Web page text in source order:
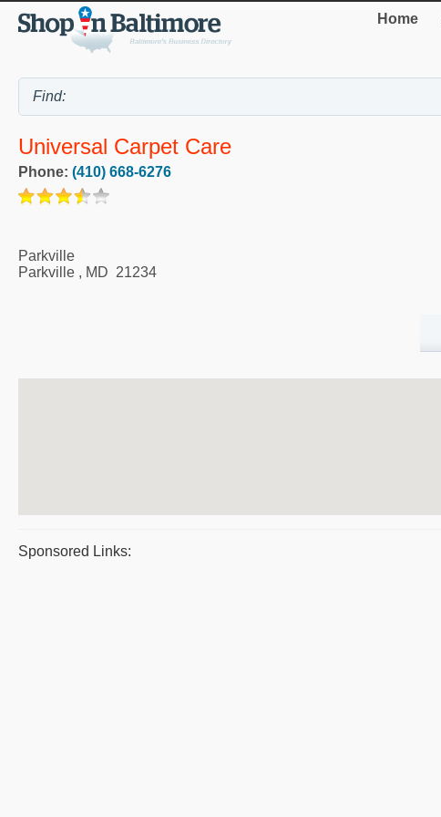
Home
Universal Carpet Care
Phone: (410) 668-6276
Parkville
Parkville , MD 21234
Sponsored Links: